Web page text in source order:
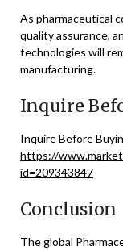
As pharmaceutical
quality assurance,
technologies will
manufacturing.
Inquire
Inquire Before
https://
id=209343847
Conclusion
The global